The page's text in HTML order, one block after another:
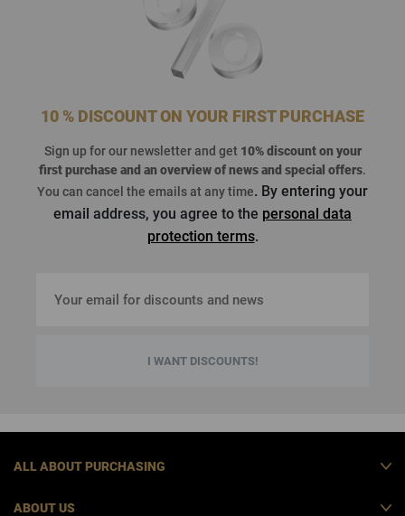
10 % DISCOUNT ON YOUR FIRST PURCHASE
Sign up for our newsletter and get 10% discount on your
first purchaseand an overview of news and special offers.
You can cancel the emails at any time. By entering your
email address, you agree to the personal data
protection terms.
I WANT DISCOUNTS!
ALL ABOUT PURCHASING
ABOUT US